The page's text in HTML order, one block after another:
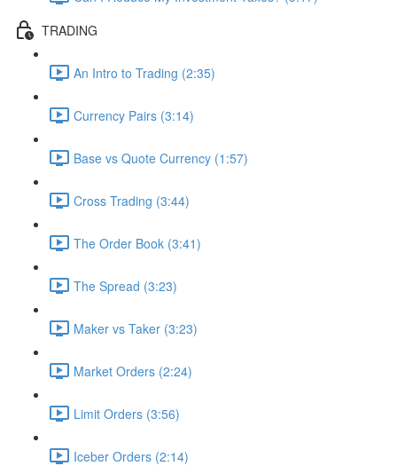
TRADING
An Intro to Trading (2:35)
Currency Pairs (3:14)
Base vs Quote Currency (1:57)
Cross Trading (3:44)
The Order Book (3:41)
The Spread (3:23)
Maker vs Taker (3:23)
Market Orders (2:24)
Limit Orders (3:56)
Iceber Orders (2:14)